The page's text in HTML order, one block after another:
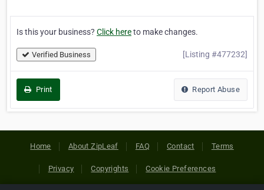
Is this your business? Click hereto make changes.
Verified Business [Listing #477232]
Print Report Abuse
Home About ZipLeaf FAQ Contact Terms
Privacy Copyrights Cookie Preferences